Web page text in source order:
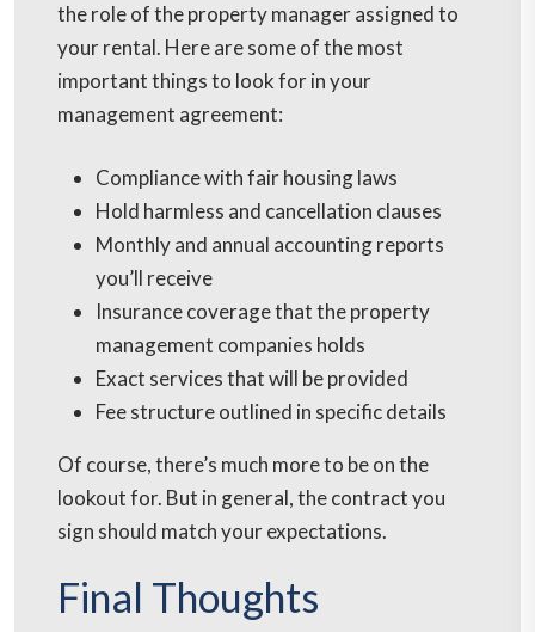
the role of the property manager assigned to
your rental. Here are some of the most
important things to look for in your
management agreement:
Compliance with fair housing laws
Hold harmless and cancellation clauses
Monthly and annual accounting reports
you’ll receive
Insurance coverage that the property
management companies holds
Exact services that will be provided
Fee structure outlined in specific details
Of course, there’s much more to be on the
lookout for. But in general, the contract you
sign should match your expectations.
Final Thoughts